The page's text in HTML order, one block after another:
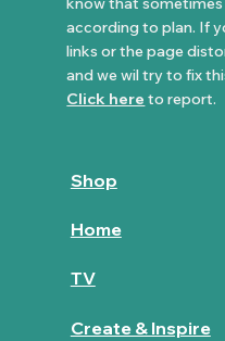
according to plan. If
links or the page
and we wil try to fix
Click here to report.
Shop
Home
TV
Create & Inspire